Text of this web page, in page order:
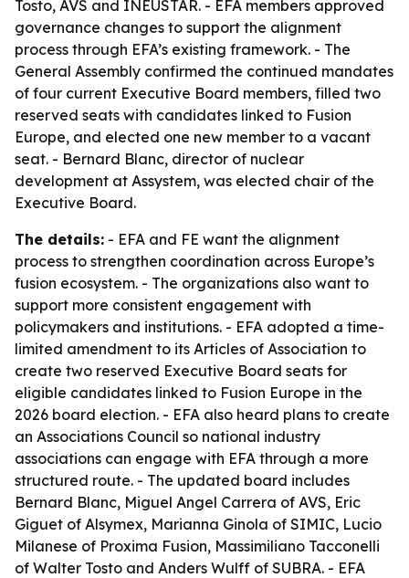
Tosto, AVS and INEUSTAR. - EFA members approved
governance changes to support the alignment
process through EFA’s existing framework. - The
General Assembly confirmed the continued mandates
of four current Executive Board members, filled two
reserved seats with candidates linked to Fusion
Europe, and elected one new member to a vacant
seat. - Bernard Blanc, director of nuclear
development at Assystem, was elected chair of the
Executive Board.
The details: - EFA and FE want the alignment
process to strengthen coordination across Europe’s
fusion ecosystem. - The organizations also want to
support more consistent engagement with
policymakers and institutions. - EFA adopted a time-
limited amendment to its Articles of Association to
create two reserved Executive Board seats for
eligible candidates linked to Fusion Europe in the
2026 board election. - EFA also heard plans to create
an Associations Council so national industry
associations can engage with EFA through a more
structured route. - The updated board includes
Bernard Blanc, Miguel Angel Carrera of AVS, Eric
Giguet of Alsymex, Marianna Ginola of SIMIC, Lucio
Milanese of Proxima Fusion, Massimiliano Tacconelli
of Walter Tosto and Anders Wulff of SUBRA. - EFA